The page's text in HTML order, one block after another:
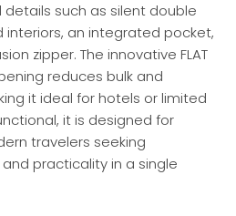
such as silent double
interiors, an integrated pocket,
zipper. The innovative FLAT
reduces bulk and
it ideal for hotels or limited
it is designed for
travelers seeking
practicality in a single